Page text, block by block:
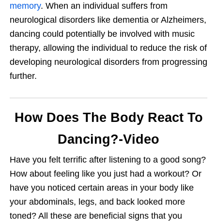
memory. When an individual suffers from
neurological disorders like dementia or Alzheimers,
dancing could potentially be involved with music
therapy, allowing the individual to reduce the risk of
developing neurological disorders from progressing
further.
How Does The Body React To
Dancing?-Video
Have you felt terrific after listening to a good song?
How about feeling like you just had a workout? Or
have you noticed certain areas in your body like
your abdominals, legs, and back looked more
toned? All these are beneficial signs that you